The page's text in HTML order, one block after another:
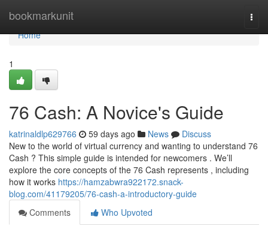
bookmarkunit
Home
Home
1
76 Cash: A Novice's Guide
katrinaldlp629766 59 days ago News
Discuss
New to the world of virtual currency and wanting to understand 76
Cash ? This simple guide is intended for newcomers . We’ll
explore the core concepts of the 76 Cash represents , including
how it works https://hamzabwra922172.snack-
blog.com/41179205/76-cash-a-introductory-guide
Comments
Who Upvoted